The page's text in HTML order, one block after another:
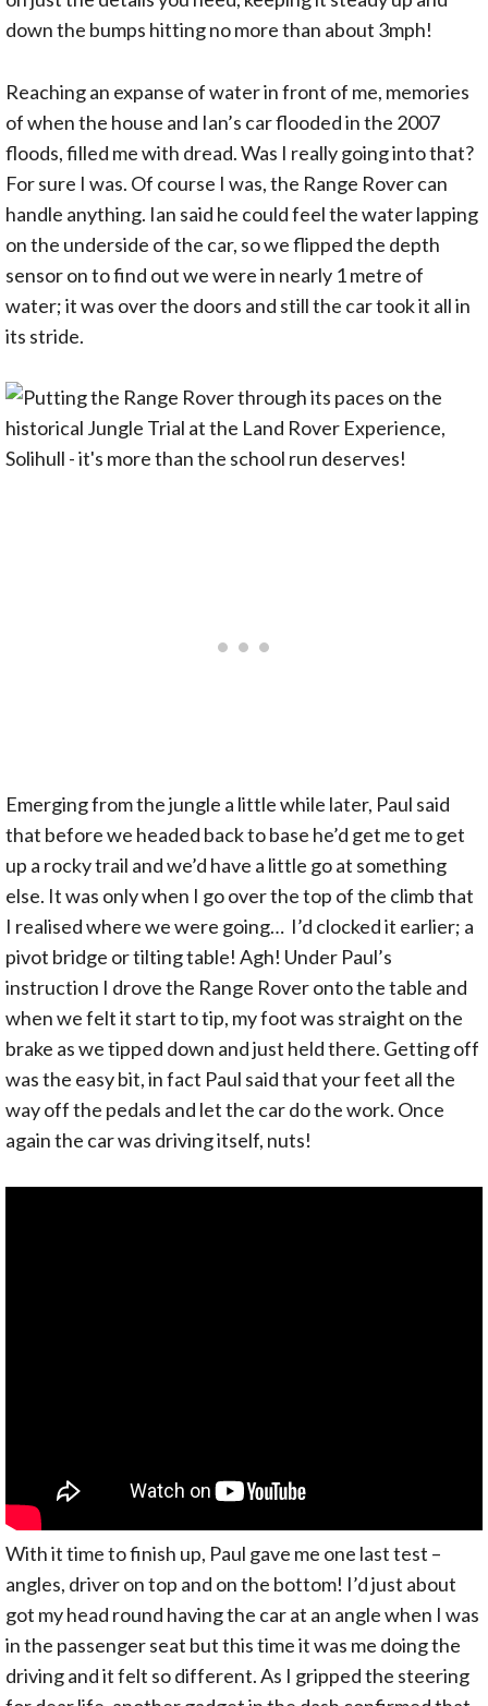
down the bumps hitting no more than about 3mph!
Reaching an expanse of water in front of me, memories
of when the house and Ian’s car flooded in the 2007
floods, filled me with dread. Was I really going into that?
For sure I was. Of course I was, the Range Rover can
handle anything. Ian said he could feel the water lapping
on the underside of the car, so we flipped the depth
sensor on to find out we were in nearly 1 metre of
water; it was over the doors and still the car took it all in
its stride.
Emerging from the jungle a little while later, Paul said
that before we headed back to base he’d get me to get
up a rocky trail and we’d have a little go at something
else. It was only when I go over the top of the climb that
I realised where we were going… I’d clocked it earlier; a
pivot bridge or tilting table! Agh! Under Paul’s
instruction I drove the Range Rover onto the table and
when we felt it start to tip, my foot was straight on the
brake as we tipped down and just held there. Getting off
was the easy bit, in fact Paul said that your feet all the
way off the pedals and let the car do the work. Once
again the car was driving itself, nuts!
With it time to finish up, Paul gave me one last test –
angles, driver on top and on the bottom! I’d just about
got my head round having the car at an angle when I was
in the passenger seat but this time it was me doing the
driving and it felt so different. As I gripped the steering